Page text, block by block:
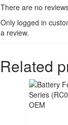
There are no
Only logged in
a review.
Related
OEM